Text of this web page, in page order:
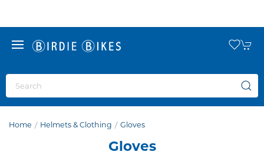
Home Helmets & Clothing Gloves
Gloves